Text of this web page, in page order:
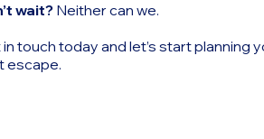
wait?Neither can we.
touch today and let’s start planning
escape.